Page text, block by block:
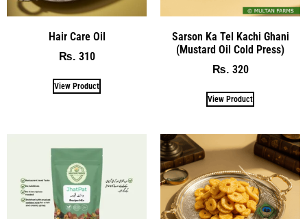
Hair Care Oil
₨ 310
View Product
Sarson Ka Tel Kachi Ghani
(Mustard Oil Cold Press)
₨ 320
View Product